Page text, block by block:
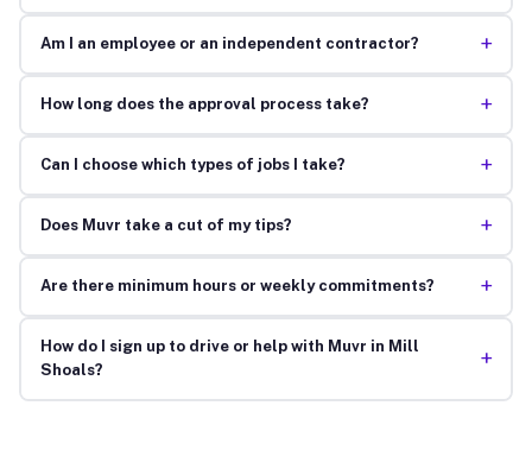
Am I an employee or an independent contractor? +
How long does the approval process take? +
Can I choose which types of jobs I take? +
Does Muvr take a cut of my tips? +
Are there minimum hours or weekly commitments? +
How do I sign up to drive or help with Muvr in Mill
Shoals?
+